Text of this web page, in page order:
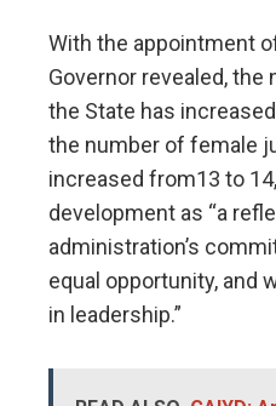
With the appointment
Governor revealed,
the State has
the number of female
increased from13 to
development as “a
administration’s
equal opportunity, and
in leadership.”